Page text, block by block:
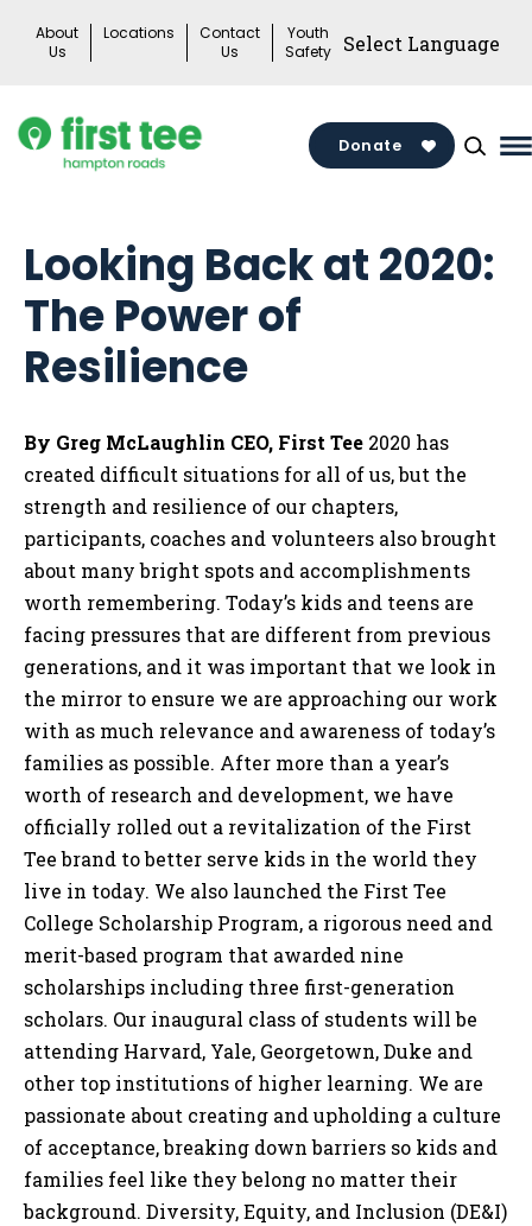
About
Us
Locations
Contact
Us
Youth
Safety
Donate
Looking Back at 2020:
The Power of
Resilience
By Greg McLaughlin CEO, First Tee 2020 has
created difficult situations for all of us, but the
strength and resilience of our chapters,
participants, coaches and volunteers also brought
about many bright spots and accomplishments
worth remembering. Today’s kids and teens are
facing pressures that are different from previous
generations, and it was important that we look in
the mirror to ensure we are approaching our work
with as much relevance and awareness of today’s
families as possible. After more than a year’s
worth of research and development, we have
officially rolled out a revitalization of the First
Tee brand to better serve kids in the world they
live in today. We also launched the First Tee
College Scholarship Program, a rigorous need and
merit-based program that awarded nine
scholarships including three first-generation
scholars. Our inaugural class of students will be
attending Harvard, Yale, Georgetown, Duke and
other top institutions of higher learning. We are
passionate about creating and upholding a culture
of acceptance, breaking down barriers so kids and
families feel like they belong no matter their
background. Diversity, Equity, and Inclusion (DE&I)